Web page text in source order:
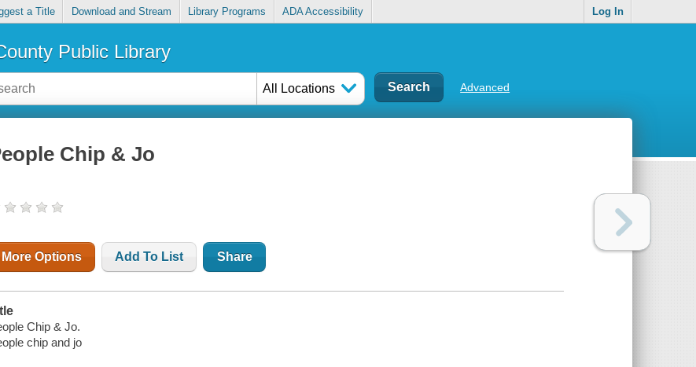
a Title Download and Stream Library Programs ADA Accessibility Log In
Public Library
All Locations Advanced
Chip & Jo
More Options Add To List Share
Chip & Jo.
chip and jo